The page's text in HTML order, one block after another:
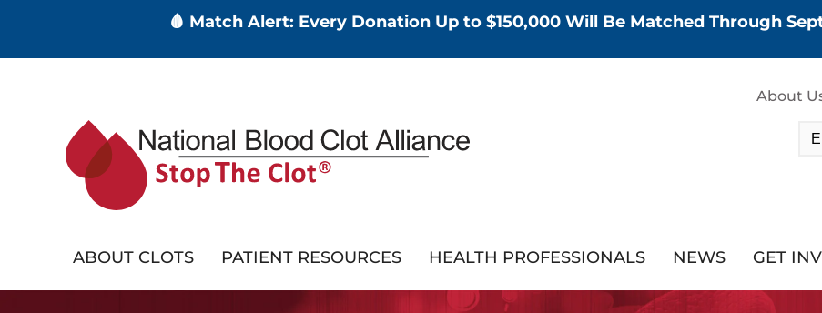
🩸 Match Alert: Every Donation Up to $150,000 Will Be Matched Through
About
ABOUT CLOTS PATIENT RESOURCES HEALTH PROFESSIONALS NEWS GET